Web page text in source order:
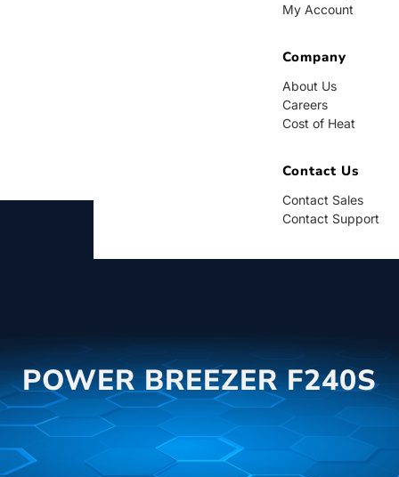
Careers
Contact Us
Contact Sales
Contact
My Account
Company
About Us
Careers
Cost of Heat
Contact Us
Contact Sales
Contact Support
POWER BREEZER F240S